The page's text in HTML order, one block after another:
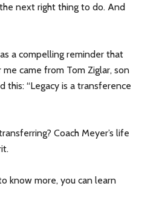
next right thing to do. And
a compelling reminder that
came from Tom Ziglar, son
this: “Legacy is a transference
Coach Meyer’s life
know more, you can learn